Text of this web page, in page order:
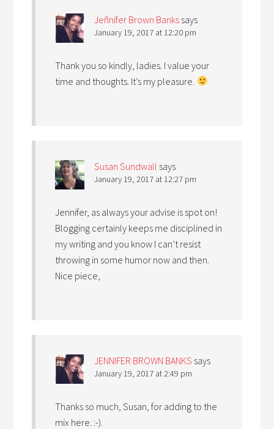
Jeñnifer Brown Banks says
January 19, 2017 at 12:20 pm
Thank you so kindly, ladies. I value your
time and thoughts. It’s my pleasure.
Susan Sundwall says
January 19, 2017 at 12:27 pm
Jennifer, as always your advise is spot on!
Blogging certainly keeps me disciplined in
my writing and you know I can’t resist
throwing in some humor now and then.
Nice piece,
JENNIFER BROWN BANKS says
January 19, 2017 at 2:49 pm
Thanks so much, Susan, for adding to the
mix here. :-).